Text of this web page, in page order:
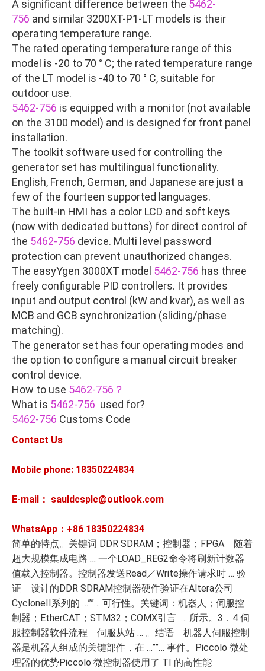
A significant difference between the 5462-
756 and similar 3200XT-P1-LT models is their
operating temperature range.
The rated operating temperature range of this
model is -20 to 70 ° C; the rated temperature range
of the LT model is -40 to 70 ° C, suitable for
outdoor use.
5462-756 is equipped with a monitor (not available
on the 3100 model) and is designed for front panel
installation.
The toolkit software used for controlling the
generator set has multilingual functionality.
English, French, German, and Japanese are just a
few of the fourteen supported languages.
The built-in HMI has a color LCD and soft keys
(now with dedicated buttons) for direct control of
the 5462-756 device. Multi level password
protection can prevent unauthorized changes.
The easyYgen 3000XT model 5462-756 has three
freely configurable PID controllers. It provides
input and output control (kW and kvar), as well as
MCB and GCB synchronization (sliding/phase
matching).
The generator set has four operating modes and
the option to configure a manual circuit breaker
control device.
How to use 5462-756？
What is 5462-756 used for?
5462-756 Customs Code
Contact Us
Mobile phone: 18350224834
E-mail： sauldcsplc@outlook.com
WhatsApp：+86 18350224834
简单的特点。关键词 DDR SDRAM；控制器；FPGA 随着
超大规模集成电路 … 一个LOAD_REG2命令将刷新计数器
值载入控制器。控制器发送Read／Write操作请求时 … 验
证 设计的DDR SDRAM控制器硬件验证在Altera公司
CycloneII系列的 …””… 可行性。关键词：机器人；伺服控
制器；EtherCAT；STM32；COMX引言 … 所示。3．4 伺
服控制器软件流程 伺服从站 … 。结语 机器人伺服控制
器是机器人组成的关键部件，在 …””… 事件。Piccolo 微处
理器的优势Piccolo 微控制器使用了 TI 的高性能